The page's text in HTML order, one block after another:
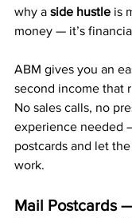
why a side hustle is
money — it’s
ABM gives you an
second income that
No sales calls, no
experience needed
postcards and let
work.
Mail Postcards